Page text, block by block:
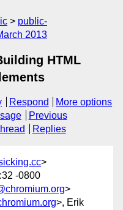
public-
2013
HTML
Respond
More options
Previous
Replies
>
-0800
>
>, Erik